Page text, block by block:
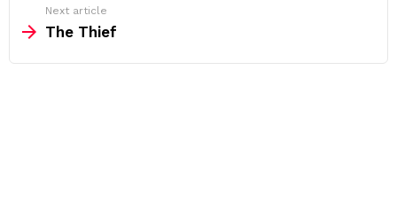
Next article
The Thief